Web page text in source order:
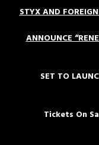
STYX AND
ANNOUNCE
SET TO
Tickets On